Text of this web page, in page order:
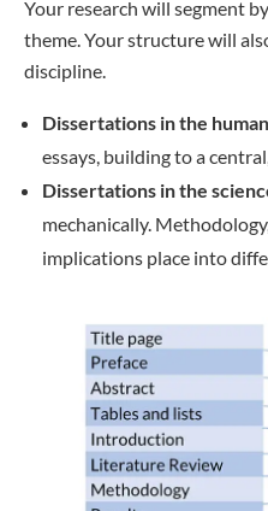
Your research will segment
theme. Your structure will
discipline.
Dissertations in the
essays, building to a
Dissertations in the
mechanically.
implications place into